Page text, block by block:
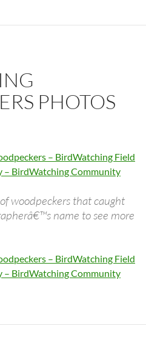
PHOTOS
– BirdWatching Field
– BirdWatching Community
woodpeckers that caught
name to see more
– BirdWatching Field
– BirdWatching Community